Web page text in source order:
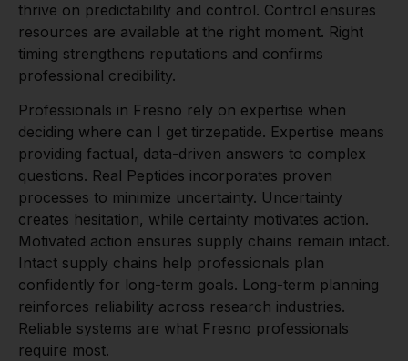
thrive on predictability and control. Control ensures
resources are available at the right moment. Right
timing strengthens reputations and confirms
professional credibility.
Professionals in Fresno rely on expertise when
deciding where can I get tirzepatide. Expertise means
providing factual, data-driven answers to complex
questions. Real Peptides incorporates proven
processes to minimize uncertainty. Uncertainty
creates hesitation, while certainty motivates action.
Motivated action ensures supply chains remain intact.
Intact supply chains help professionals plan
confidently for long-term goals. Long-term planning
reinforces reliability across research industries.
Reliable systems are what Fresno professionals
require most.